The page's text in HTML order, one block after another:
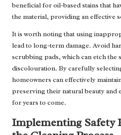
beneficial for oil-based stains that
the material, providing an effective
It is worth noting that using
lead to long-term damage. Avoid
scrubbing pads, which can etch the
discolouration. By carefully
homeowners can effectively
preserving their natural beauty and
for years to come.
Implementing Safety